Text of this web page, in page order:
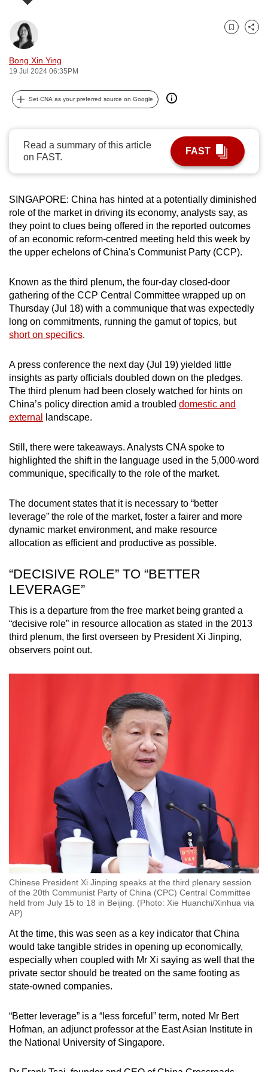
Bong Xin Ying
19 Jul 2024 06:35PM
Bookmark
Share
Set CNA as your preferred source on Google
Read a summary of this article
on FAST.
FAST
SINGAPORE: China has hinted at a potentially diminished
role of the market in driving its economy, analysts say, as
they point to clues being offered in the reported outcomes
of an economic reform-centred meeting held this week by
the upper echelons of China's Communist Party (CCP).
Known as the third plenum, the four-day closed-door
gathering of the CCP Central Committee wrapped up on
Thursday (Jul 18) with a communique that was expectedly
long on commitments, running the gamut of topics, but
short on specifics.
A press conference the next day (Jul 19) yielded little
insights as party officials doubled down on the pledges.
The third plenum had been closely watched for hints on
China’s policy direction amid a troubled domestic and
external
landscape.
Still, there were takeaways. Analysts CNA spoke to
highlighted the shift in the language used in the 5,000-word
communique, specifically to the role of the market.
The document states that it is necessary to “better
leverage” the role of the market, foster a fairer and more
dynamic market environment, and make resource
allocation as efficient and productive as possible.
“DECISIVE ROLE” TO “BETTER
LEVERAGE”
This is a departure from the free market being granted a
“decisive role” in resource allocation as stated in the 2013
third plenum, the first overseen by President Xi Jinping,
observers point out.
Chinese President Xi Jinping speaks at the third plenary session
of the 20th Communist Party of China (CPC) Central Committee
held from July 15 to 18 in Beijing. (Photo: Xie Huanchi/Xinhua via
AP)
At the time, this was seen as a key indicator that China
would take tangible strides in opening up economically,
especially when coupled with Mr Xi saying as well that the
private sector should be treated on the same footing as
state-owned companies.
“Better leverage” is a “less forceful” term, noted Mr Bert
Hofman, an adjunct professor at the East Asian Institute in
the National University of Singapore.
possibly
be.
To
upgrade
a
supported
browser
or,
the
finest
experience,
download
mobile
app.
Upgraded
having
issues?
Contact
us